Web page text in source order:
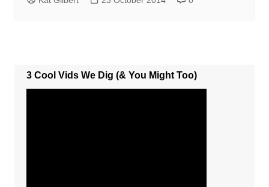
3 Cool Vids We Dig (& You Might Too)